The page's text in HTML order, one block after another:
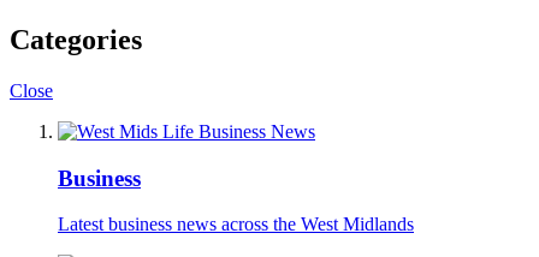
Categories
Close
Business
Latest business news across the West Midlands